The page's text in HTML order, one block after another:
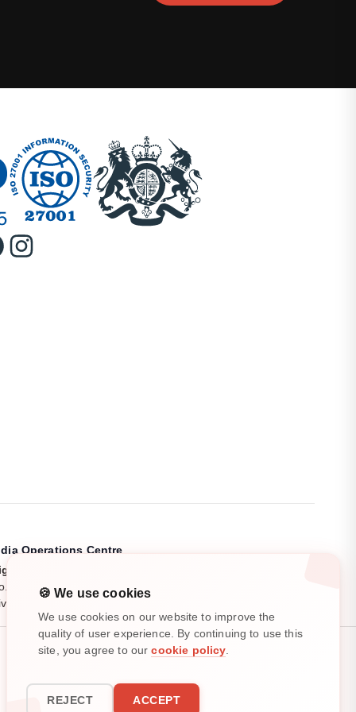
Operations Centre
India Pvt. Ltd.
11/4, Pooja Garden, Kalapatti Main Road,
Aerodrome Post, Coimbatore, Tamil Nadu, India.
All rights reserved. ©
🍪 We use cookies
We use cookies on our website to improve the
quality of user experience. By continuing to use this
site, you agree to our cookie policy
REJECT ACCEPT